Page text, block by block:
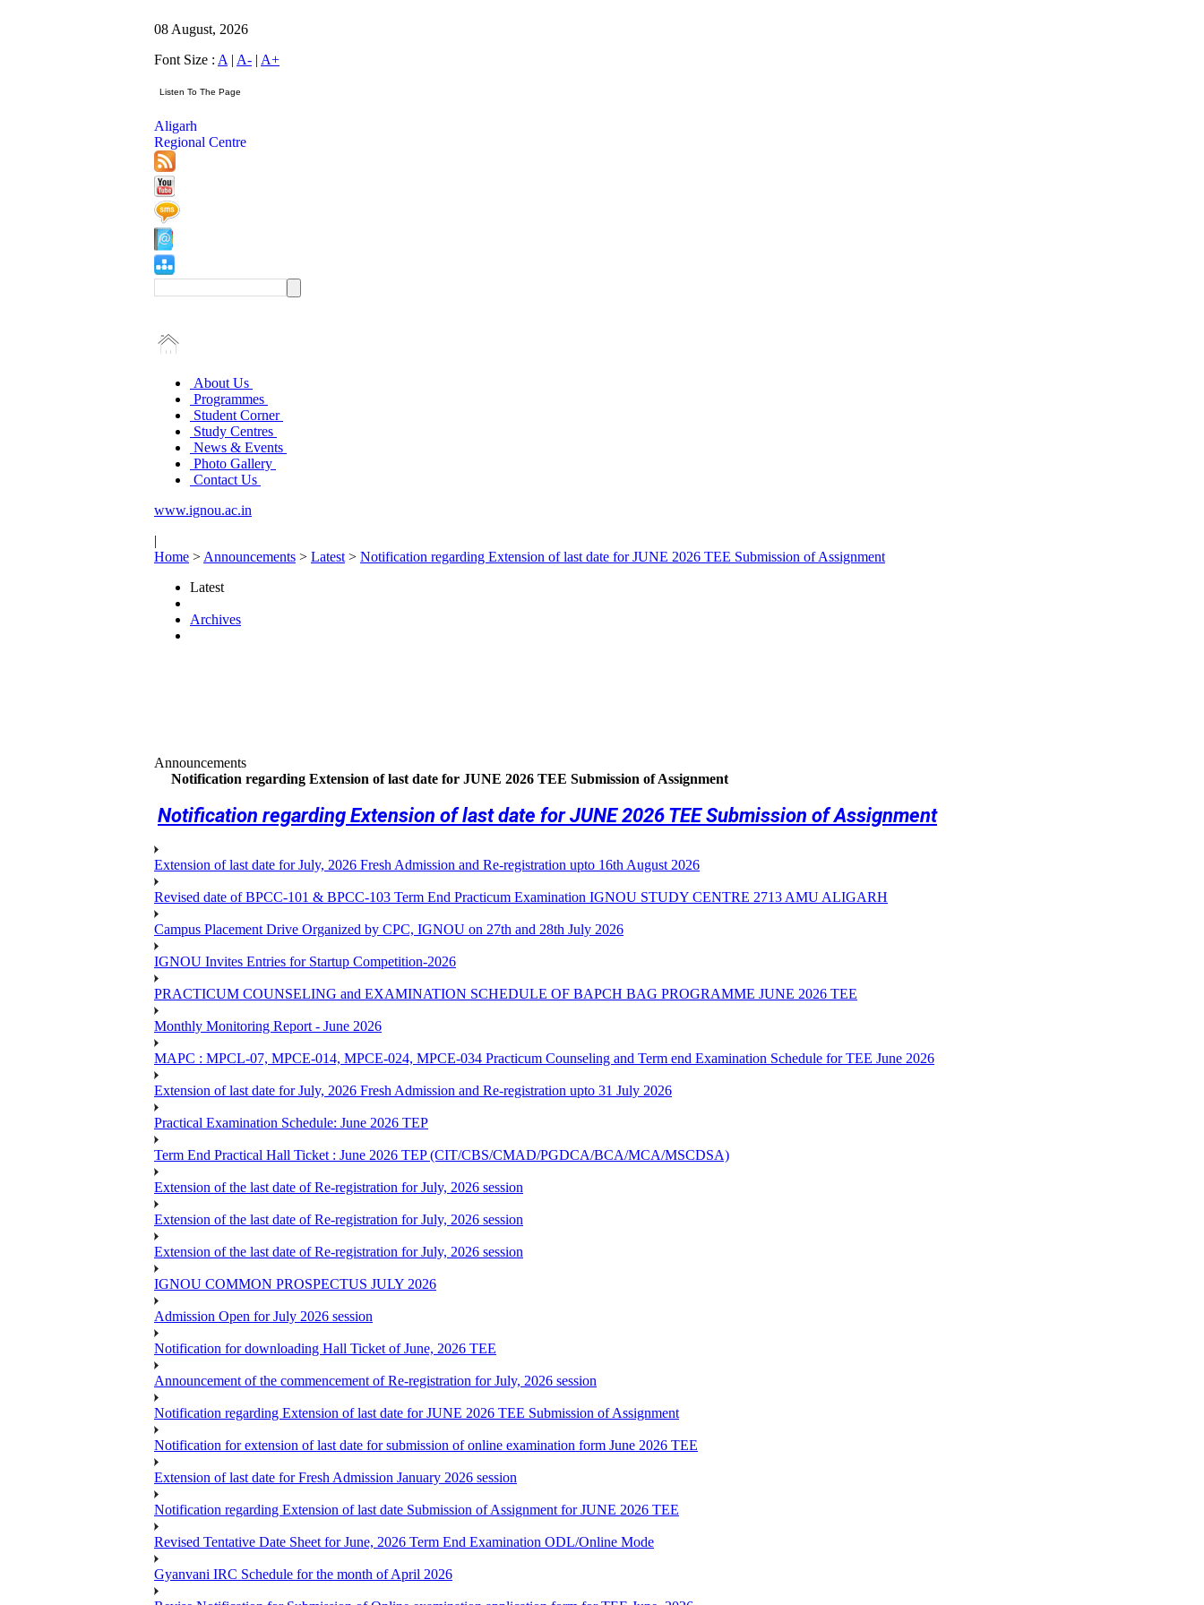
08 August, 2026
Font Size : A | A- | A+
Aligarh
Regional Centre
About Us
Programmes
Student Corner
Study Centres
News & Events
Photo Gallery
Contact Us
www.ignou.ac.in
|
Home > Announcements > Latest > Notification regarding Extension of last date for JUNE 2026 TEE Submission of Assignment
Latest
Archives
Announcements
Notification regarding Extension of last date for JUNE 2026 TEE Submission of Assignment
Notification regarding Extension of last date for JUNE 2026 TEE Submission of Assignment
Extension of last date for July, 2026 Fresh Admission and Re-registration upto 16th August 2026
Revised date of BPCC-101 & BPCC-103 Term End Practicum Examination IGNOU STUDY CENTRE 2713 AMU ALIGARH
Campus Placement Drive Organized by CPC, IGNOU on 27th and 28th July 2026
IGNOU Invites Entries for Startup Competition-2026
PRACTICUM COUNSELING and EXAMINATION SCHEDULE OF BAPCH BAG PROGRAMME JUNE 2026 TEE
Monthly Monitoring Report - June 2026
MAPC : MPCL-07, MPCE-014, MPCE-024, MPCE-034 Practicum Counseling and Term end Examination Schedule for TEE June 2026
Extension of last date for July, 2026 Fresh Admission and Re-registration upto 31 July 2026
Practical Examination Schedule: June 2026 TEP
Term End Practical Hall Ticket : June 2026 TEP (CIT/CBS/CMAD/PGDCA/BCA/MCA/MSCDSA)
Extension of the last date of Re-registration for July, 2026 session
Extension of the last date of Re-registration for July, 2026 session
Extension of the last date of Re-registration for July, 2026 session
IGNOU COMMON PROSPECTUS JULY 2026
Admission Open for July 2026 session
Notification for downloading Hall Ticket of June, 2026 TEE
Announcement of the commencement of Re-registration for July, 2026 session
Notification regarding Extension of last date for JUNE 2026 TEE Submission of Assignment
Notification for extension of last date for submission of online examination form June 2026 TEE
Extension of last date for Fresh Admission January 2026 session
Notification regarding Extension of last date Submission of Assignment for JUNE 2026 TEE
Revised Tentative Date Sheet for June, 2026 Term End Examination ODL/Online Mode
Gyanvani IRC Schedule for the month of April 2026